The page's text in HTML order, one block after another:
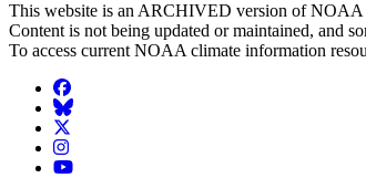
This website is an ARCHIVED version of NOAA
Content is not being updated or maintained, and
To access current NOAA climate information
Facebook
BlueSky
Twitter
Instagram
YouTube